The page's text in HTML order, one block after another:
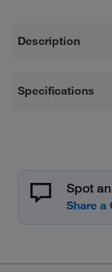
Description
Specifications
Spot